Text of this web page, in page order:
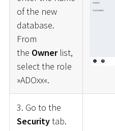
of the new
database.
From
the Ownerlist,
select the role
»ADOxx«.
3. Go to the
Securitytab.